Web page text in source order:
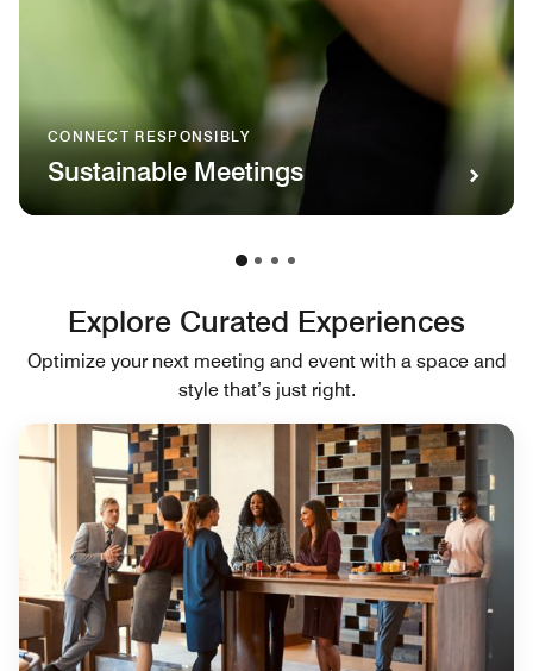
CONNECT RESPONSIBLY
Sustainable Meetings
Explore Curated Experiences
Optimize your next meeting and event with a space and
style that’s just right.